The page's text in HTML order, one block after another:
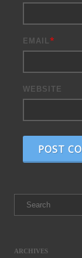
EMAIL*
WEBSITE
Search
ARCHIVES